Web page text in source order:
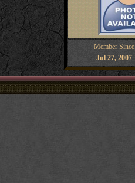
Member Since
Jul 27, 2007